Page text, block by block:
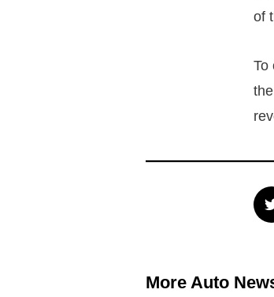
of
To
More Auto